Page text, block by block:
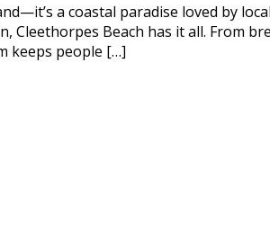
a coastal paradise loved by
Cleethorpes Beach has it all. From
keeps people […]